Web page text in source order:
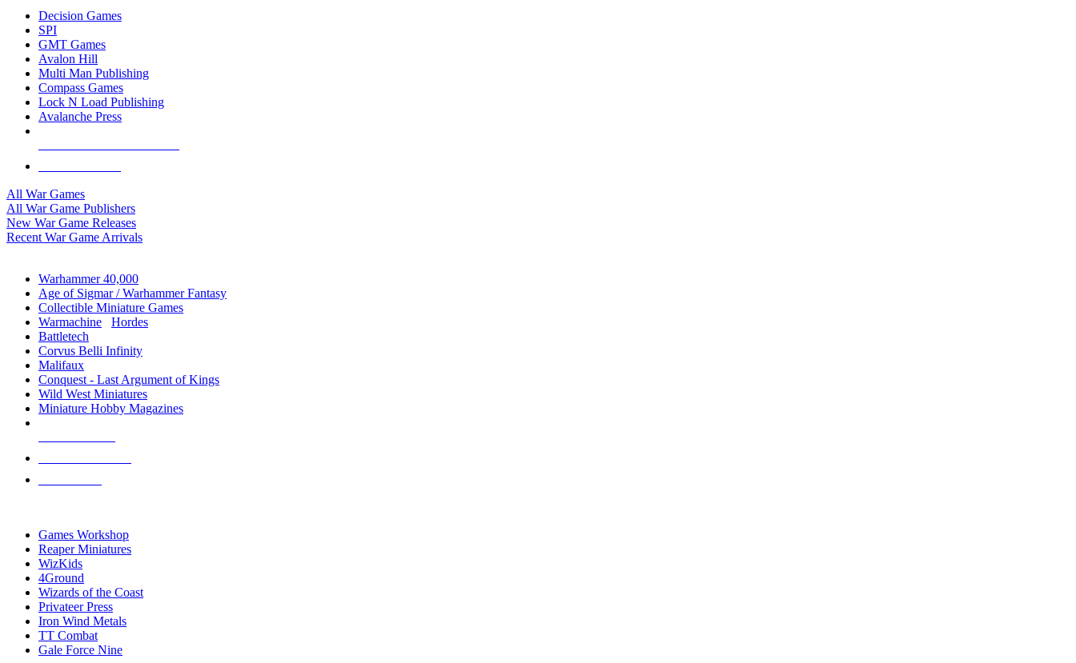
Decision Games
SPI
GMT Games
Avalon Hill
Multi Man Publishing
Compass Games
Lock N Load Publishing
Avalanche Press
All War Games
All War Game Publishers
New War Game Releases
Recent War Game Arrivals
Warhammer 40,000
Age of Sigmar / Warhammer Fantasy
Collectible Miniature Games
Warmachine
Hordes
Battletech
Corvus Belli Infinity
Malifaux
Conquest - Last Argument of Kings
Wild West Miniatures
Miniature Hobby Magazines
Games Workshop
Reaper Miniatures
WizKids
4Ground
Wizards of the Coast
Privateer Press
Iron Wind Metals
TT Combat
Gale Force Nine